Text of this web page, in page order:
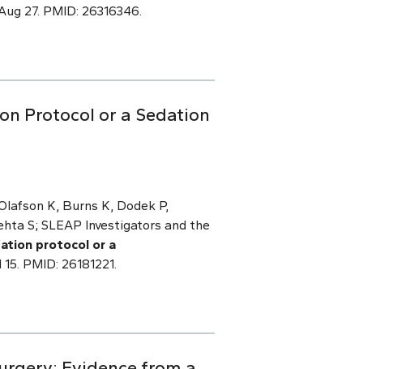
27. PMID: 26316346.
Protocol or a Sedation
K, Burns K, Dodek P,
S; SLEAP Investigators and the
protocol or a
PMID: 26181221.